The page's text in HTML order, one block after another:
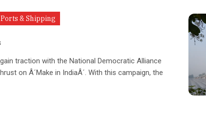
Ports & Shipping
traction with the National Democratic Alliance
on Â´Make in IndiaÂ´. With this campaign, the